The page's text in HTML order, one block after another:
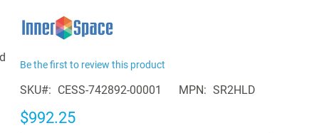
Be the first to review this product
SKU CESS-742892-00001 MPN SR2HLD
$992.25